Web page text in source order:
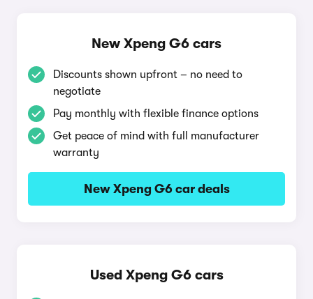
New Xpeng G6 cars
Discounts shown upfront – no need to
negotiate
Pay monthly with flexible finance options
Get peace of mind with full manufacturer
warranty
New Xpeng G6 car deals
Used Xpeng G6 cars